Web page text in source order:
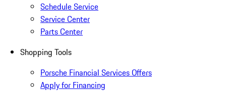
Schedule Service
Service Center
Parts Center
Shopping Tools
Porsche Financial Services Offers
Apply for Financing